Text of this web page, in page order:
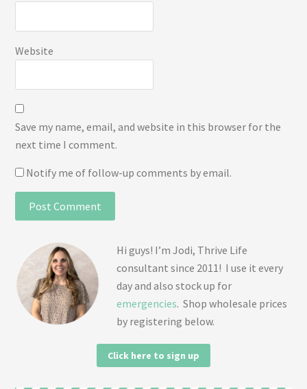
Website
Save my name, email, and website in this browser for the
next time I comment.
Notify me of follow-up comments by email.
Hi guys! I’m Jodi, Thrive Life
consultant since 2011! I use it every
day and also stock up for
emergencies. Shop wholesale prices
by registering below.
Click here to sign up